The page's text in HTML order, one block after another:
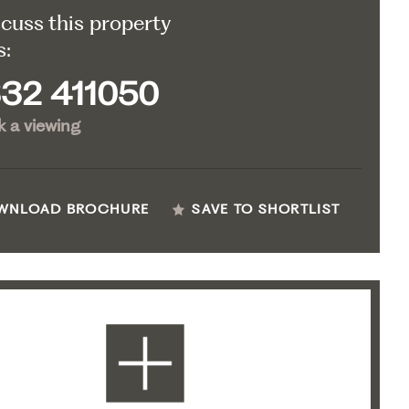
this property
411050
a viewing
BROCHURE SAVE TO SHORTLIST